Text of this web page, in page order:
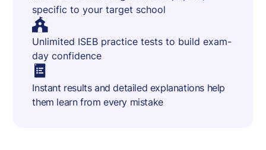
specific to your target school
Unlimited ISEB practice tests to build exam-
day confidence
Instant results and detailed explanations help
them learn from every mistake